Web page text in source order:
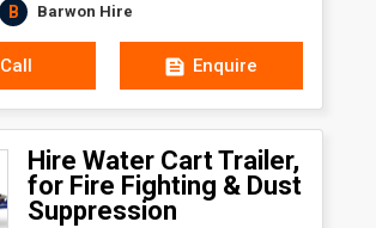
B Barwon Hire
Call Enquire
Hire Water Cart Trailer,
for Fire Fighting & Dust
Suppression